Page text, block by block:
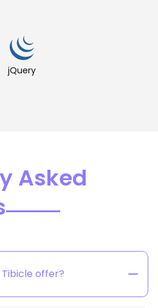
jQuery
Asked
offer?
end technology solutions